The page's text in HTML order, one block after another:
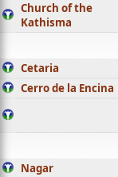
Church of the
Kathisma
Cetaria
Cerro de la Encina
Nagar